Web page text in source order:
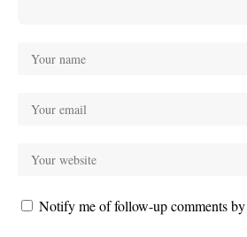
Notify me of follow-up comments